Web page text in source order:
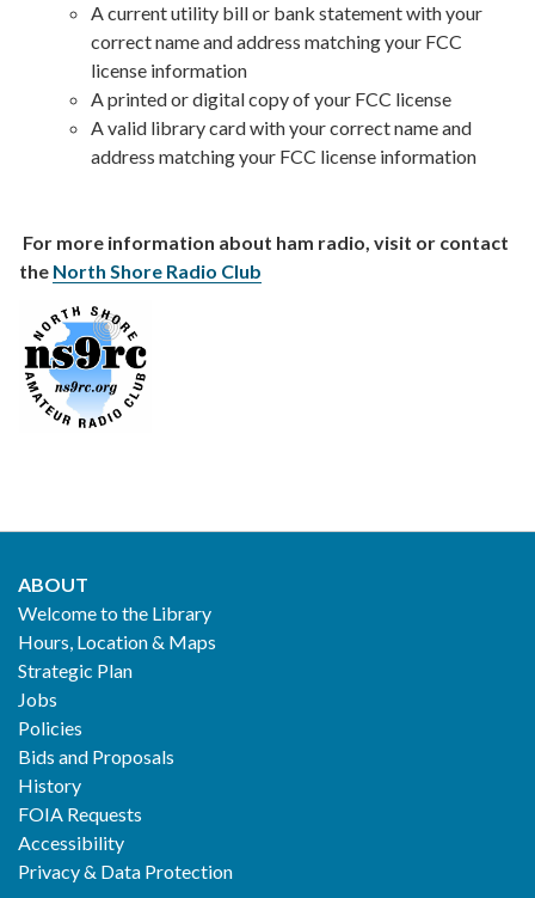
A current utility bill or bank statement with your
correct name and address matching your FCC
license information
A printed or digital copy of your FCC license
A valid library card with your correct name and
address matching your FCC license information
For more information about ham radio, visit or contact
the North Shore Radio Club
Footer
2
ABOUT
Welcome to the Library
Hours, Location & Maps
Strategic Plan
Jobs
Policies
Bids and Proposals
History
FOIA Requests
Accessibility
Privacy & Data Protection